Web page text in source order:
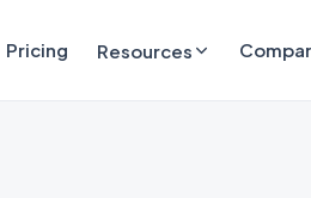
Pricing Resources